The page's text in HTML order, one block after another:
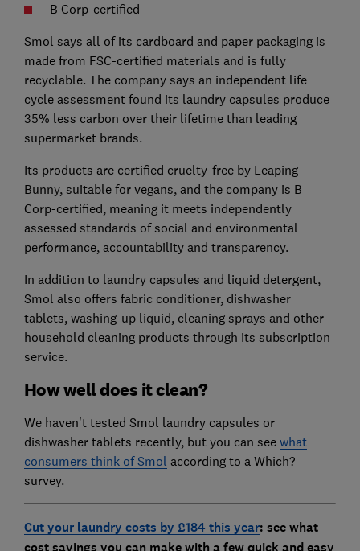
B Corp-certified
Smol says all of its cardboard and paper packaging is
made from FSC-certified materials and is fully
recyclable. The company says an independent life
cycle assessment found its laundry capsules produce
35% less carbon over their lifetime than leading
supermarket brands.
Its products are certified cruelty-free by Leaping
Bunny, suitable for vegans, and the company is B
Corp-certified, meaning it meets independently
assessed standards of social and environmental
performance, accountability and transparency.
In addition to laundry capsules and liquid detergent,
Smol also offers fabric conditioner, dishwasher
tablets, washing-up liquid, cleaning sprays and other
household cleaning products through its subscription
service.
How well does it clean?
We haven't tested Smol laundry capsules or
dishwasher tablets recently, but you can see what
consumers think of Smol according to a Which?
survey.
Cut your laundry costs by £184 this year: seewhat